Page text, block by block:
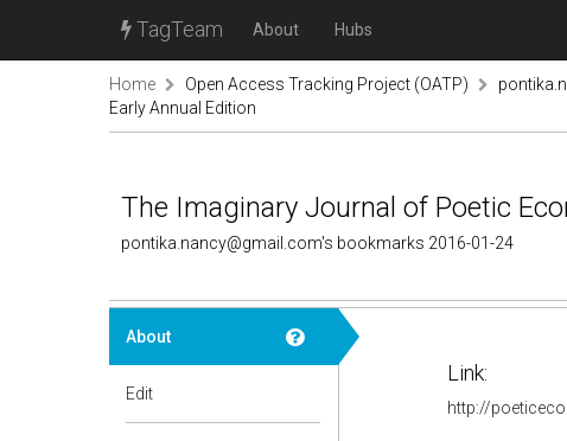
TagTeam About Hubs
Home Open Access Tracking Project (OATP)
Early Annual Edition
The Imaginary Journal of Poetic
pontika.nancy@gmail.com's bookmarks 2016-01-24
About
Edit
Link:
http://